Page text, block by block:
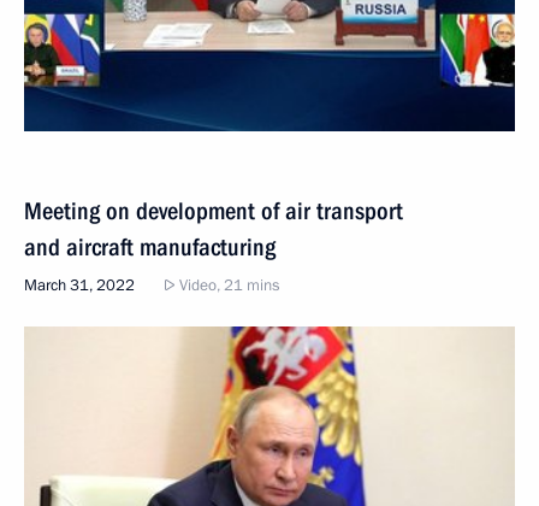
Meeting on development of air transport
and aircraft manufacturing
March 31, 2022 Video, 21 mins